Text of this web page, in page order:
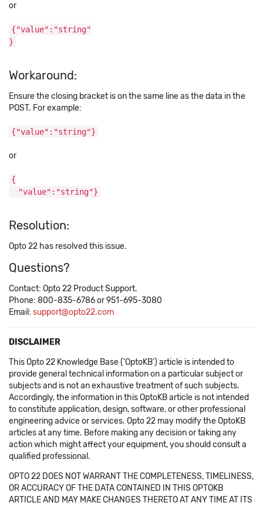
or
{"value":"string"
}
Workaround:
Ensure the closing bracket is on the same line as the data in the
POST. For example:
{"value":"string"}
or
{
"value":"string"}
Resolution:
Opto 22 has resolved this issue.
Questions?
Contact: Opto 22 Product Support.
Phone: 800-835-6786 or 951-695-3080
Email: support@opto22.com
DISCLAIMER
This Opto 22 Knowledge Base ('OptoKB') article is intended to
provide general technical information on a particular subject or
subjects and is not an exhaustive treatment of such subjects.
Accordingly, the information in this OptoKB article is not intended
to constitute application, design, software, or other professional
engineering advice or services. Opto 22 may modify the OptoKB
articles at any time. Before making any decision or taking any
action which might affect your equipment, you should consult a
qualified professional.
OPTO 22 DOES NOT WARRANT THE COMPLETENESS, TIMELINESS,
OR ACCURACY OF THE DATA CONTAINED IN THIS OPTOKB
ARTICLE AND MAY MAKE CHANGES THERETO AT ANY TIME AT ITS